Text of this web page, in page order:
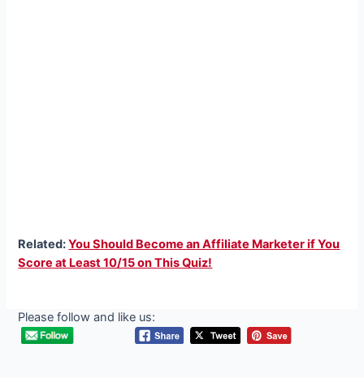
Related:You Should Become an Affiliate Marketer if You
Score at Least 10/15 on This Quiz!
Please follow and like us: